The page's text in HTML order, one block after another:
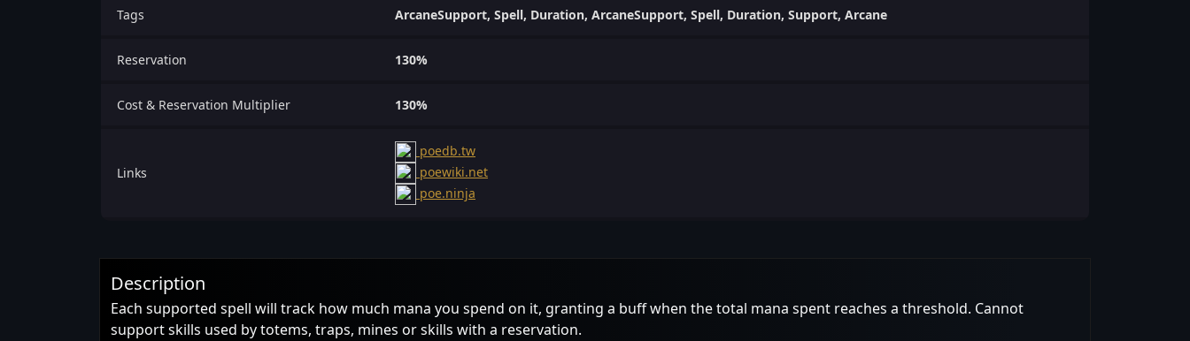
Tags ArcaneSupport, Spell, Duration, ArcaneSupport, Spell, Duration, Support, Arcane
Reservation 130%
Cost & Reservation Multiplier 130%
Links
poedb.tw
poewiki.net
poe.ninja
Description
Each supported spell will track how much mana you spend on it, granting a buff when the total mana spent reaches a threshold. Cannot
support skills used by totems, traps, mines or skills with a reservation.